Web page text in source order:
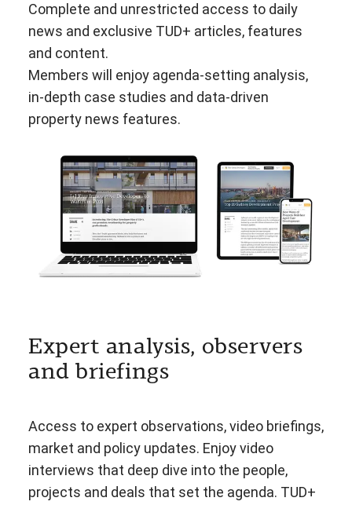
Complete and unrestricted access to daily
news and exclusive TUD+ articles, features
and content.
Members will enjoy agenda-setting analysis,
in-depth case studies and data-driven
property news features.
Expert analysis, observers
and briefings
Access to expert observations, video briefings,
market and policy updates. Enjoy video
interviews that deep dive into the people,
projects and deals that set the agenda. TUD+